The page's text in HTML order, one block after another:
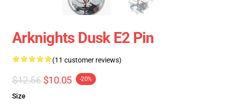
Arknights Dusk E2 Pin
(11 customer reviews)
$12.56 $10.05 -20%
Size